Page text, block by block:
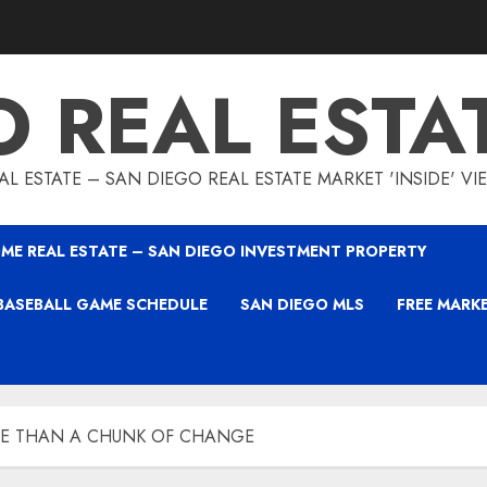
REAL
ESTATE – SAN DIEGO REAL ESTATE MARKET 'INSIDE'
REAL ESTATE – SAN DIEGO INVESTMENT PROPERTY
GAME SCHEDULE SAN DIEGO MLS FREE
THAN A CHUNK OF CHANGE